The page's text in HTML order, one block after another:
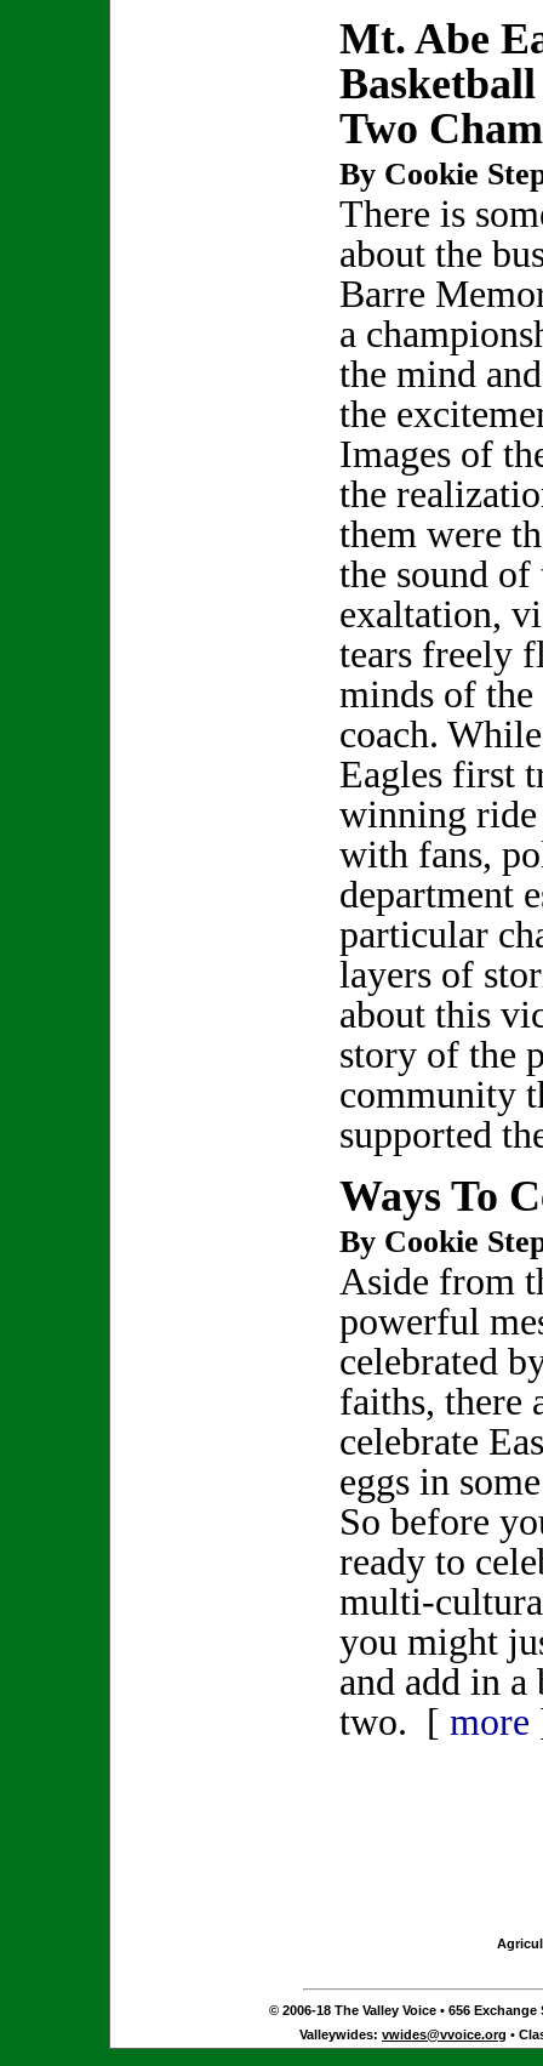
Mt. Abe
Two
By Cookie
There is
about the
Barre
a
the mind
the
Images of
the
them were
the sound of
exaltation,
tears freely
minds of the
coach.
Eagles first
winning ride
with fans,
department
particular
layers of
about this
story of the
community
supported
Ways To
By Cookie
Aside from
powerful
celebrated
faiths, there
celebrate
eggs in
So before
ready to
multi-
you might
and add in
two. [ more
© 2006-18 The Valley Voice • 656 Exchange
Valleywides: vwides@vvoice.org •